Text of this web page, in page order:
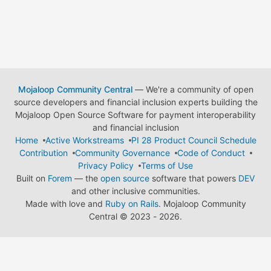
Mojaloop Community Central— We're a community of open
source developers and financial inclusion experts building the
Mojaloop Open Source Software for payment interoperability
and financial inclusion
Home
Active Workstreams
PI 28 Product Council Schedule
Contribution
Community Governance
Code of Conduct
Privacy Policy
Terms of Use
Built on Forem — the open source software that powers DEV
and other inclusive communities.
Made with love and Ruby on Rails. Mojaloop Community
Central © 2023 - 2026.